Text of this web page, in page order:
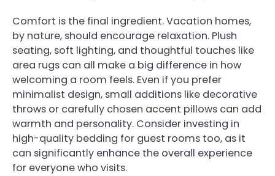
Comfort is the final ingredient. Vacation homes,
by nature, should encourage relaxation. Plush
seating, soft lighting, and thoughtful touches like
area rugs can all make a big difference in how
welcoming a room feels. Even if you prefer
minimalist design, small additions like decorative
throws or carefully chosen accent pillows can add
warmth and personality. Consider investing in
high-quality bedding for guest rooms too, as it
can significantly enhance the overall experience
for everyone who visits.